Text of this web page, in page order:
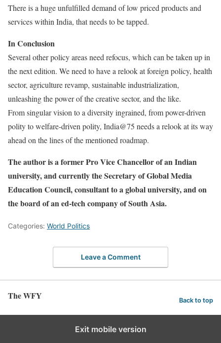
There is a huge unfulfilled demand of low priced products and
services within India, that needs to be tapped.
In Conclusion
Several other policy areas need refocus, which can be taken up in
the next edition. We need to have a relook at foreign policy, health
sector, agriculture revamp, sustainable industrialization,
unleashing the power of the creative sector, and the like.
From singular vision to a diversity ingrained, from power-driven
polity to welfare-driven polity, India@75 needs a relook at its way
ahead on the lines of the mentioned roadmap.
The author is a former Pro Vice Chancellor of an Indian
university, and currently the Secretary of Global Media
Education Council, consultant to a global university, and on
the board of an ed-tech company of South Asia.
Categories: World Politics
Leave a Comment
The WFY Back to top
Exit mobile version